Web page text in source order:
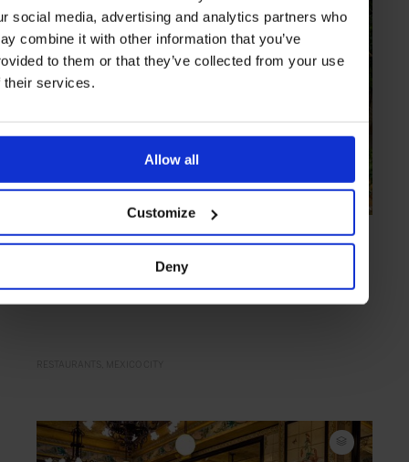
social media, advertising and analytics partners who
combine it with other information that you’ve
to them or that they’ve collected from your use
their services.
Allow all
Customize
Deny
COLLECTIONinTRAVEL
Top Tables in Mexico City
know in Mexico City right now